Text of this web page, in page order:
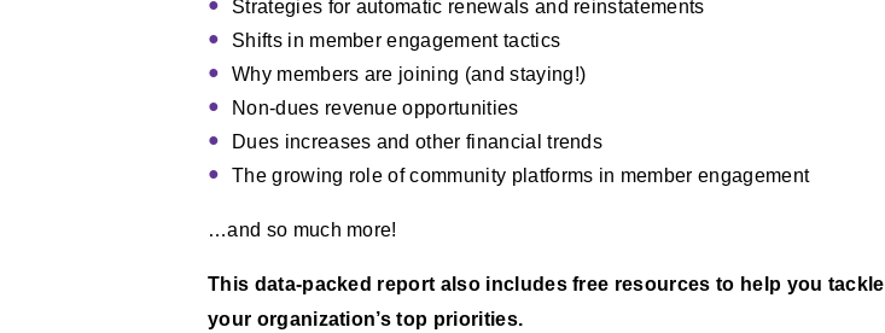
Strategies for automatic renewals and reinstatements
Shifts in member engagement tactics
Why members are joining (and staying!)
Non-dues revenue opportunities
Dues increases and other financial trends
The growing role of community platforms in member engagement
…and so much more!
This data-packed report also includes free resources to help you tackle
your organization’s top priorities.